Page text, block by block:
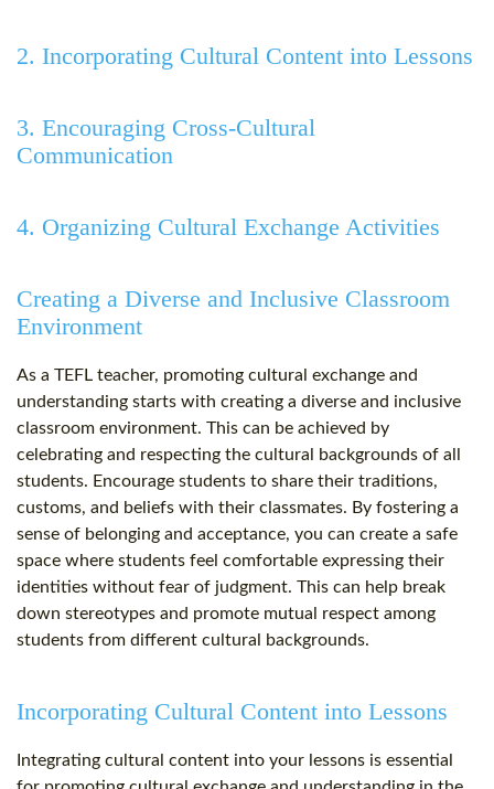
2. Incorporating Cultural Content into Lessons
3. Encouraging Cross-Cultural
Communication
4. Organizing Cultural Exchange Activities
Creating a Diverse and Inclusive Classroom
Environment
As a TEFL teacher, promoting cultural exchange and
understanding starts with creating a diverse and inclusive
classroom environment. This can be achieved by
celebrating and respecting the cultural backgrounds of all
students. Encourage students to share their traditions,
customs, and beliefs with their classmates. By fostering a
sense of belonging and acceptance, you can create a safe
space where students feel comfortable expressing their
identities without fear of judgment. This can help break
down stereotypes and promote mutual respect among
students from different cultural backgrounds.
Incorporating Cultural Content into Lessons
Integrating cultural content into your lessons is essential